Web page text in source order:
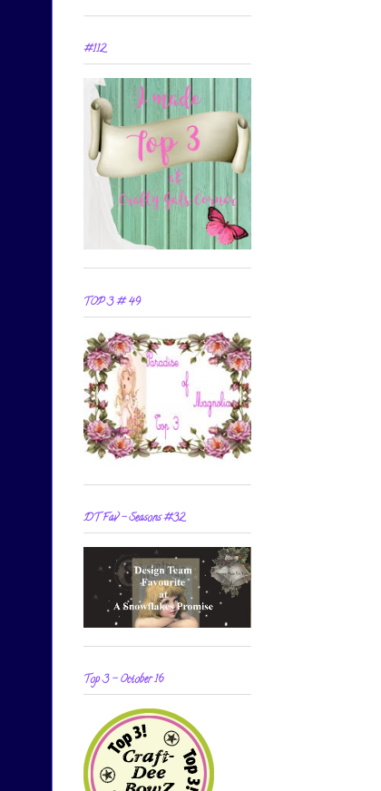
#112
TOP 3 # 49
DT Fav - Seasons #32
Top 3 - October 16